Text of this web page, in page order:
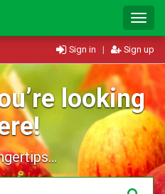
T
o
g
g
e
N
a
v
i
g
a
Sign in | Sign up
looking